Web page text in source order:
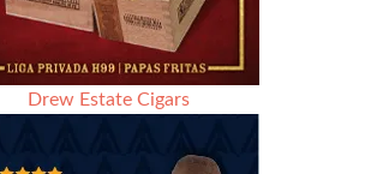
Drew Estate Cigars